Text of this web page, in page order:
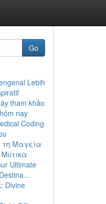
Go
Lebih
tham khảo
nay
Coding
Μαγεία
Ultimate
Divine